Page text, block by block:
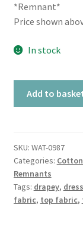
was:
*Remnant*
Price shown
In stock
Linen
Cotton
Blend
quantity
Add to
SKU: WAT-0987
Categories:
Remnants
Tags: drapey,
fabric, top fabric,